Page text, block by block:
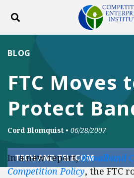
Toggle search
DONATE
Facebook
Twitter
FTC Moves
Protect
BLOG
Cord Blomquist • 06/28/2007
TECH AND TELECOM
In a new report,Broadband
Competition Policy, the FTC